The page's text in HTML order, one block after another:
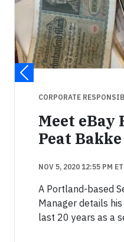
CORPORATE
Meet eBay
Peat Bakke
NOV 5, 2020 12:55 PM ET
A Portland-based
Manager details
last 20 years as a